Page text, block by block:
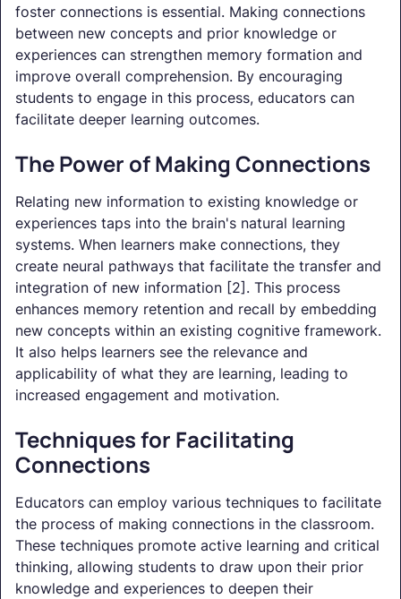
foster connections is essential. Making connections
between new concepts and prior knowledge or
experiences can strengthen memory formation and
improve overall comprehension. By encouraging
students to engage in this process, educators can
facilitate deeper learning outcomes.
The Power of Making Connections
Relating new information to existing knowledge or
experiences taps into the brain's natural learning
systems. When learners make connections, they
create neural pathways that facilitate the transfer and
integration of new information [2]. This process
enhances memory retention and recall by embedding
new concepts within an existing cognitive framework.
It also helps learners see the relevance and
applicability of what they are learning, leading to
increased engagement and motivation.
Techniques for Facilitating
Connections
Educators can employ various techniques to facilitate
the process of making connections in the classroom.
These techniques promote active learning and critical
thinking, allowing students to draw upon their prior
knowledge and experiences to deepen their